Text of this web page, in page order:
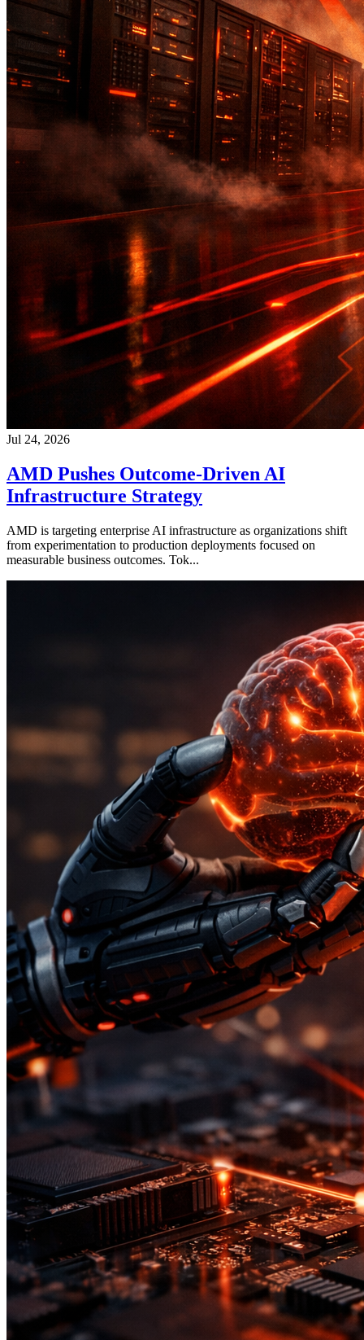
Jul 24, 2026
AMD Pushes Outcome-Driven AI
Infrastructure Strategy
AMD is targeting enterprise AI infrastructure as organizations shift
from experimentation to production deployments focused on
measurable business outcomes. Tok...